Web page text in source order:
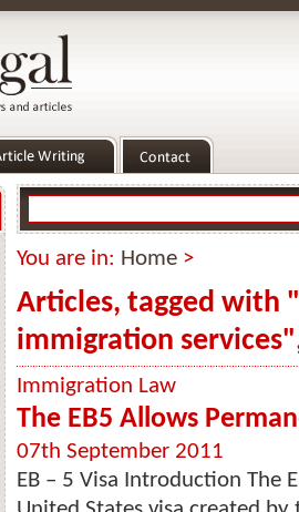
You are in: Home >
Articles, tagged with
immigration
Immigration Law
The EB5 Allows
07th September 2011
EB – 5 Visa Introduction The